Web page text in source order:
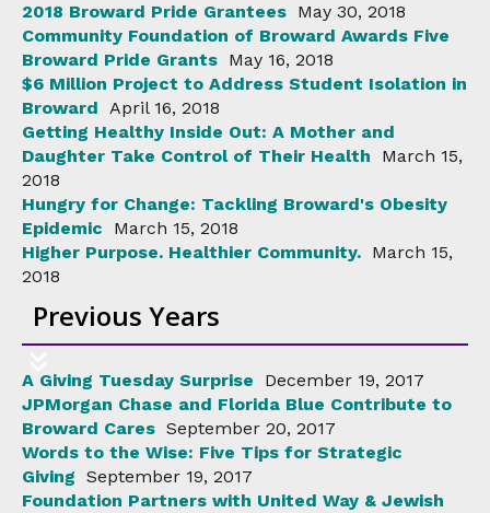
2018 Broward Pride Grantees May 30, 2018
Community Foundation of Broward Awards Five
Broward Pride Grants May 16, 2018
$6 Million Project to Address Student Isolation in
Broward April 16, 2018
Getting Healthy Inside Out: A Mother and
Daughter Take Control of Their Health
March 15,
2018
Hungry for Change: Tackling Broward's Obesity
Epidemic
March 15, 2018
Higher Purpose. Healthier Community. March 15,
2018
Previous Years
A Giving Tuesday Surprise
December 19, 2017
JPMorgan Chase and Florida Blue Contribute to
Broward Cares September 20, 2017
Words to the Wise: Five Tips for Strategic
Giving September 19, 2017
Foundation Partners with United Way & Jewish